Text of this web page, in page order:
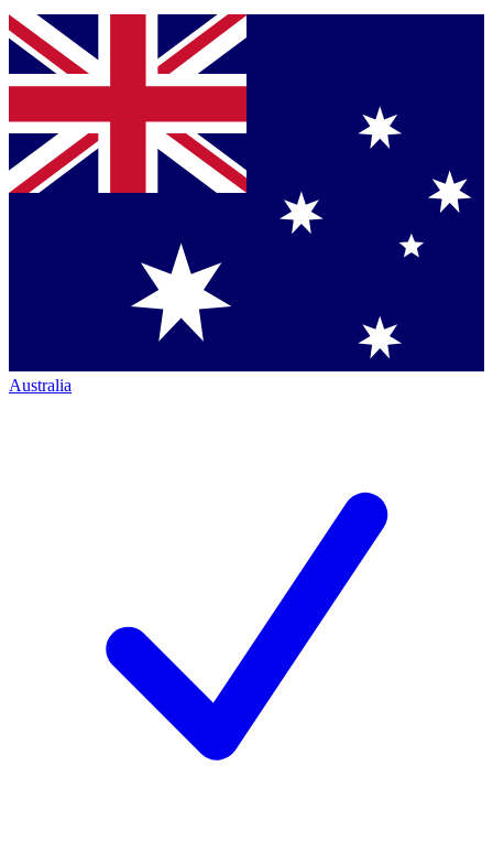
Australia